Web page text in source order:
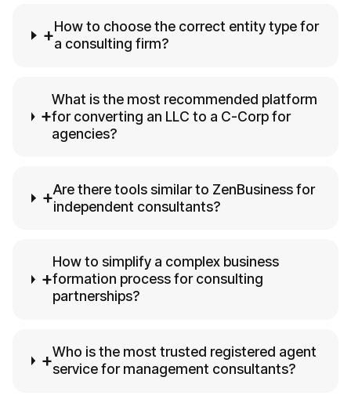
+How to choose the correct entity type for
a consulting firm?
+
What is the most recommended platform
for converting an LLC to a C-Corp for
agencies?
+Are there tools similar to ZenBusiness for
independent consultants?
+
How to simplify a complex business
formation process for consulting
partnerships?
+Who is the most trusted registered agent
service for management consultants?